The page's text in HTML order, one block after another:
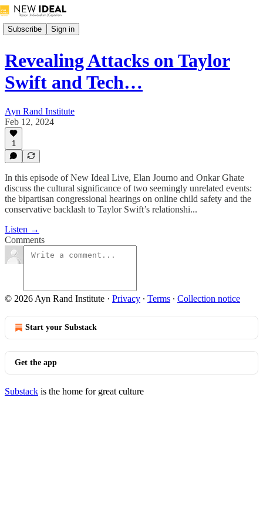
Subscribe Sign in
Revealing Attacks on Taylor
Swift and Tech…
Ayn Rand Institute
Feb 12, 2024
1
In this episode of New Ideal Live, Elan Journo and Onkar Ghate
discuss the cultural significance of two seemingly unrelated events:
the bipartisan congressional hearings on online child safety and the
conservative backlash to Taylor Swift’s relationshi...
Listen →
Comments
© 2026 Ayn Rand Institute · Privacy ∙ Terms ∙ Collection notice
Start your Substack
Get the app
Substack is the home for great culture